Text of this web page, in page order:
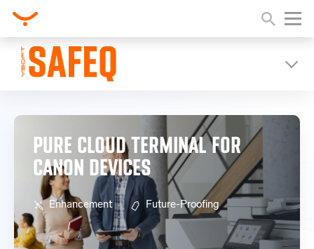
PURE CLOUD TERMINAL FOR
CANON DEVICES
Enhancement Future-Proofing